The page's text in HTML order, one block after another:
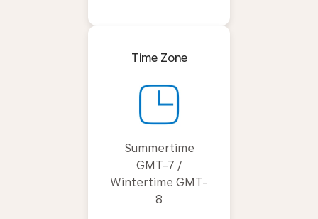
Time Zone
Summertime
GMT-7 /
Wintertime GMT-
8